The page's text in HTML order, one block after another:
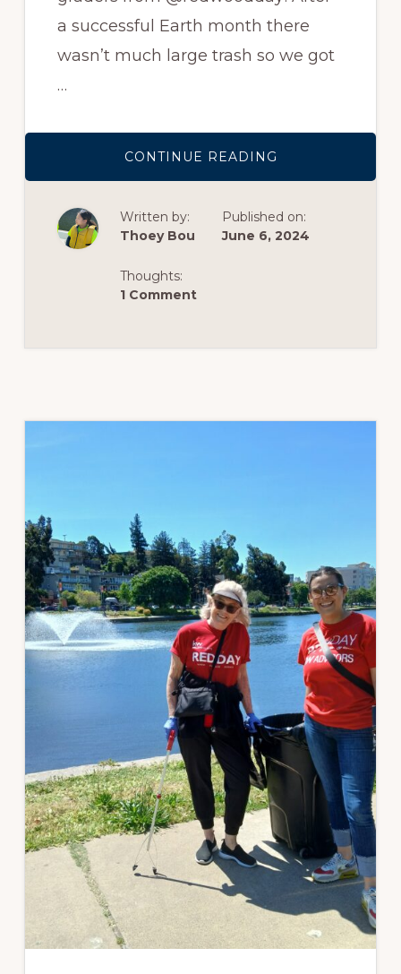
a successful Earth month there
wasn’t much large trash so we got
…
CONTINUE READING
DAY
Written by:
Thoey Bou
Published on:
June 6, 2024
Thoughts:
1 Comment